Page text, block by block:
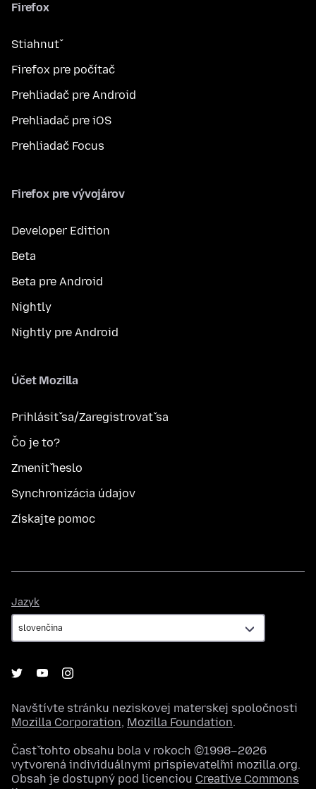
Firefox
Stiahnuť
Firefox pre počítač
Prehliadač pre Android
Prehliadač pre iOS
Prehliadač Focus
Firefox pre vývojárov
Developer Edition
Beta
Beta pre Android
Nightly
Nightly pre Android
Účet Mozilla
Prihlásiť sa/Zaregistrovať sa
Čo je to?
Zmeniť heslo
Synchronizácia údajov
Získajte pomoc
Jazyk
Navštívte stránku neziskovej materskej spoločnosti
Mozilla Corporation, Mozilla Foundation.
Časť tohto obsahu bola v rokoch ©1998–2026
vytvorená individuálnymi prispievateľmi mozilla.org.
Obsah je dostupný pod licenciou Creative Commons